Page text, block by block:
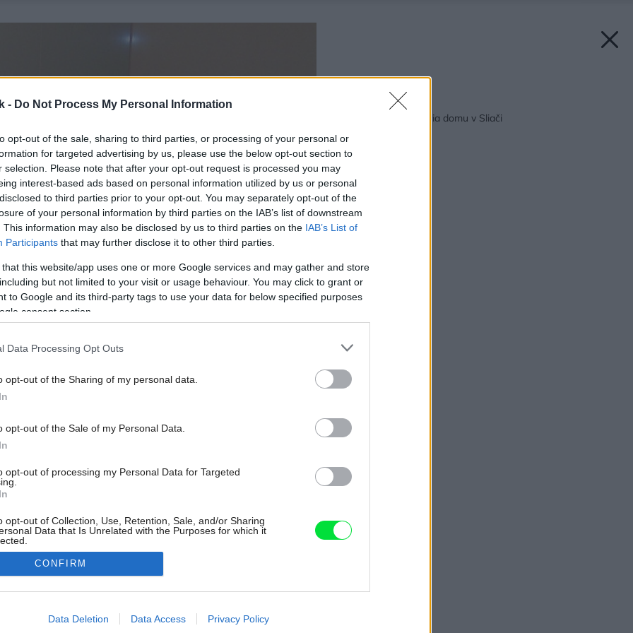
- Do Not Process My Personal Information
opt-out of the sale, sharing to third parties, or processing of your personal or
for targeted advertising by us, please use the below opt-out section to
selection. Please note that after your opt-out request is processed you may
interest-based ads based on personal information utilized by us or personal
to third parties prior to your opt-out. You may separately opt-out of the
of your personal information by third parties on the IAB’s list of downstream
This information may also be disclosed by us to third parties on the IAB’s List of
Participants that may further disclose it to other third parties.
that this website/app uses one or more Google services and may gather and store
but not limited to your visit or usage behaviour. You may click to grant or
to Google and its third-party tags to use your data for below specified purposes
consent section.
Data Processing Opt Outs
opt-out of the Sharing of my personal data.
opt-out of the Sale of my Personal Data.
opt-out of processing my Personal Data for Targeted
opt-out of Collection, Use, Retention, Sale, and/or Sharing
Data that Is Unrelated with the Purposes for which it
allow Google to enable storage related to advertising like cookies on
CONFIRM
Data Deletion Data Access Privacy Policy
Späť na článok:
VÁŠ TIP: Rekonštrukcia domu v Sliači